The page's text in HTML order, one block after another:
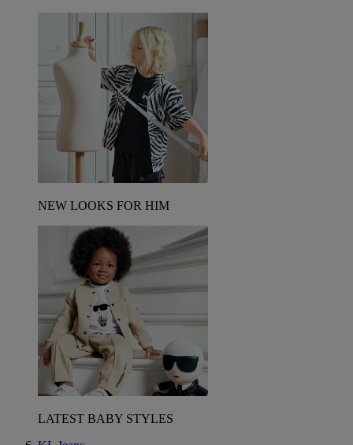
NEW LOOKS FOR HIM
LATEST BABY STYLES